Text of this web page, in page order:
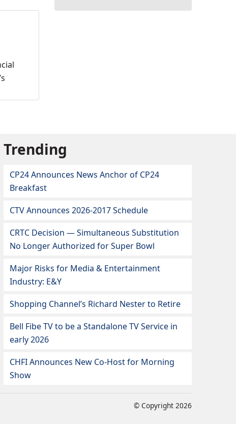
Trending
CP24 Announces News Anchor of CP24
Breakfast
CTV Announces 2026-2017 Schedule
CRTC Decision — Simultaneous Substitution
No Longer Authorized for Super Bowl
Major Risks for Media & Entertainment
Industry: E&Y
Shopping Channel’s Richard Nester to Retire
Bell Fibe TV to be a Standalone TV Service in
early 2026
CHFI Announces New Co-Host for Morning
Show
© Copyright 2026